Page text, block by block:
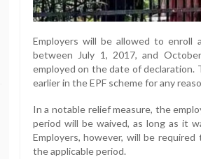
Employers will be allowed to enroll
between July 1, 2017, and
employed on the date of declaration.
earlier in the EPF scheme for any
In a notable relief measure, the
period will be waived, as long as it
Employers, however, will be
the applicable period.